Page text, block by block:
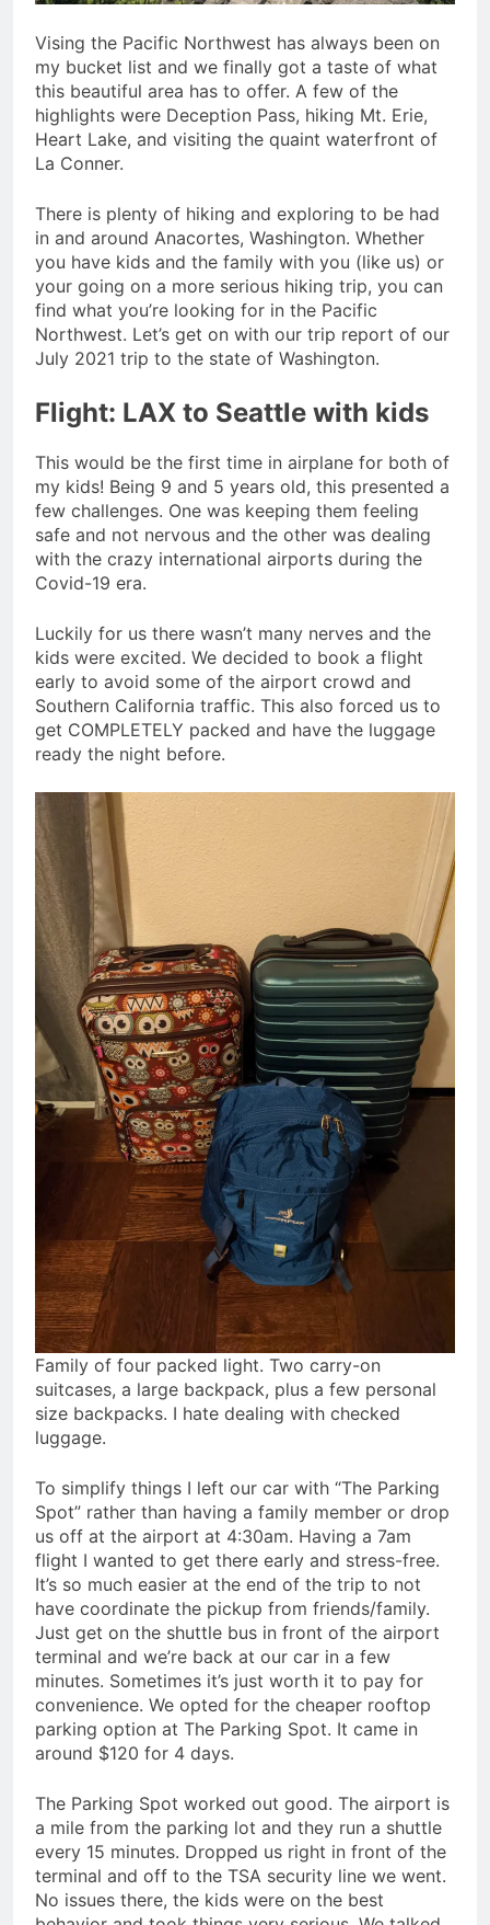
Vising the Pacific Northwest has always been on
my bucket list and we finally got a taste of what
this beautiful area has to offer. A few of the
highlights were Deception Pass, hiking Mt. Erie,
Heart Lake, and visiting the quaint waterfront of
La Conner.
There is plenty of hiking and exploring to be had
in and around Anacortes, Washington. Whether
you have kids and the family with you (like us) or
your going on a more serious hiking trip, you can
find what you’re looking for in the Pacific
Northwest. Let’s get on with our trip report of our
July 2021 trip to the state of Washington.
Flight: LAX to Seattle with kids
This would be the first time in airplane for both of
my kids! Being 9 and 5 years old, this presented a
few challenges. One was keeping them feeling
safe and not nervous and the other was dealing
with the crazy international airports during the
Covid-19 era.
Luckily for us there wasn’t many nerves and the
kids were excited. We decided to book a flight
early to avoid some of the airport crowd and
Southern California traffic. This also forced us to
get COMPLETELY packed and have the luggage
ready the night before.
Family of four packed light. Two carry-on
suitcases, a large backpack, plus a few personal
size backpacks. I hate dealing with checked
luggage.
To simplify things I left our car with “The Parking
Spot” rather than having a family member or drop
us off at the airport at 4:30am. Having a 7am
flight I wanted to get there early and stress-free.
It’s so much easier at the end of the trip to not
have coordinate the pickup from friends/family.
Just get on the shuttle bus in front of the airport
terminal and we’re back at our car in a few
minutes. Sometimes it’s just worth it to pay for
convenience. We opted for the cheaper rooftop
parking option at The Parking Spot. It came in
around $120 for 4 days.
The Parking Spot worked out good. The airport is
a mile from the parking lot and they run a shuttle
every 15 minutes. Dropped us right in front of the
terminal and off to the TSA security line we went.
No issues there, the kids were on the best